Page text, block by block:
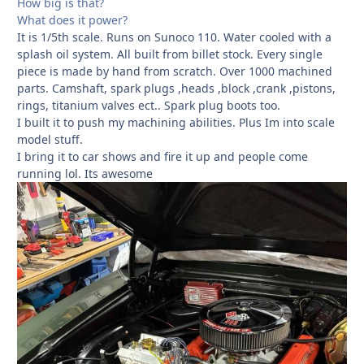
What does it power?
It is 1/5th scale. Runs on Sunoco 110. Water cooled with a
splash oil system. All built from billet stock. Every single
piece is made by hand from scratch. Over 1000 machined
parts. Camshaft, spark plugs ,heads ,block ,crank ,pistons,
rings, titanium valves ect.. Spark plug boots too.
I built it to push my machining abilities. Plus Im into scale
model stuff.
I bring it to car shows and fire it up and people come
running lol. Its awesome